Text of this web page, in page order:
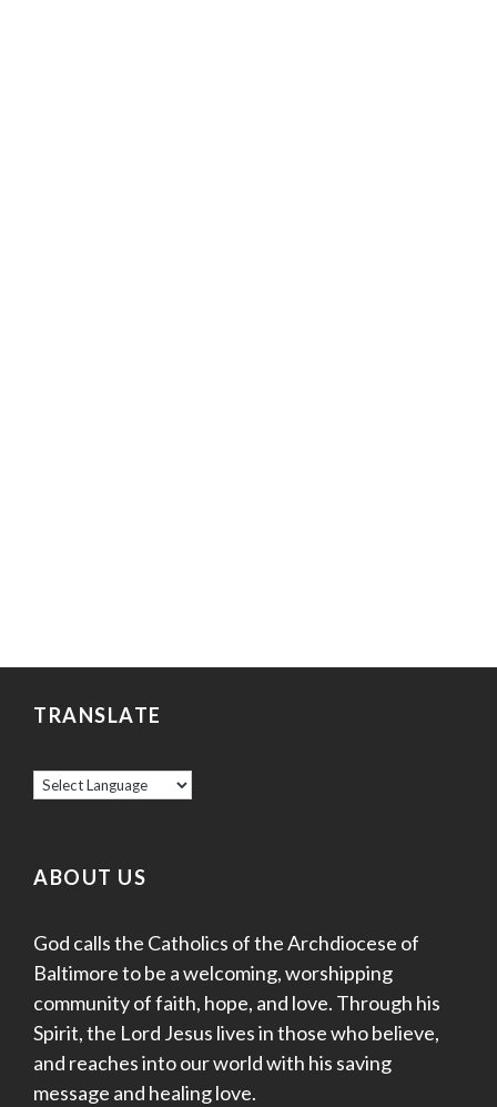
TRANSLATE
ABOUT US
God calls the Catholics of the Archdiocese of
Baltimore to be a welcoming, worshipping
community of faith, hope, and love. Through his
Spirit, the Lord Jesus lives in those who believe,
and reaches into our world with his saving
message and healing love.